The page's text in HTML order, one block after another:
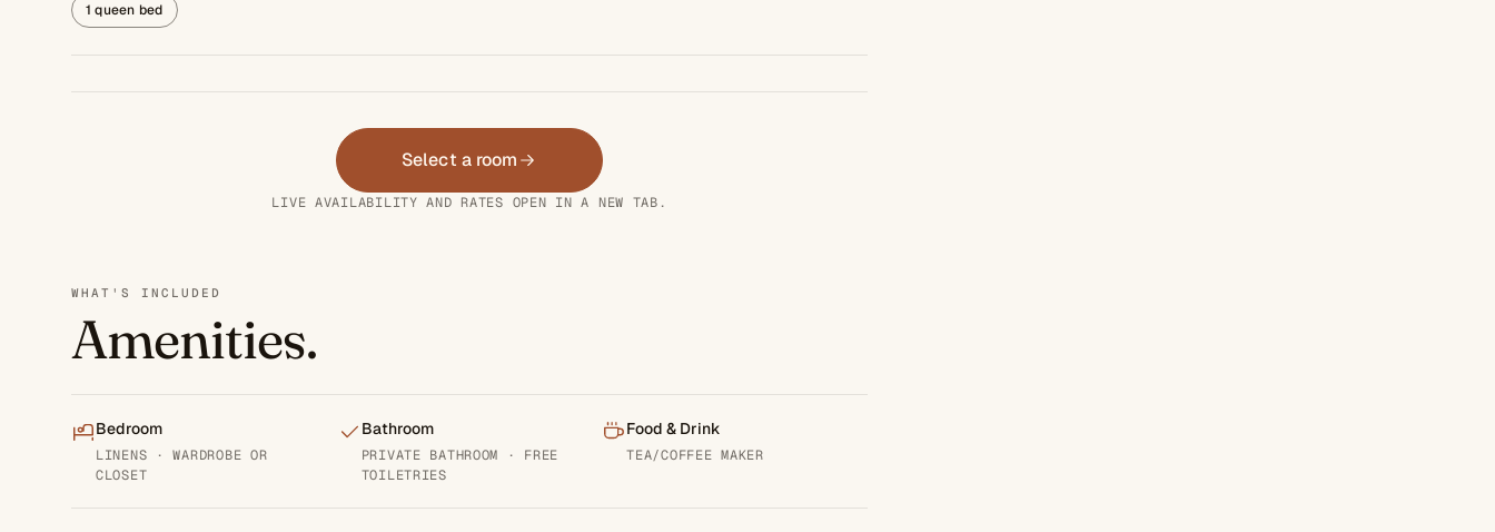
1 queen bed
Select a room
LIVE AVAILABILITY AND RATES OPEN IN A NEW TAB.
WHAT'S INCLUDED
Amenities.
Bedroom
LINENS · WARDROBE OR
CLOSET
Bathroom
PRIVATE BATHROOM · FREE
TOILETRIES
Food & Drink
TEA/COFFEE MAKER